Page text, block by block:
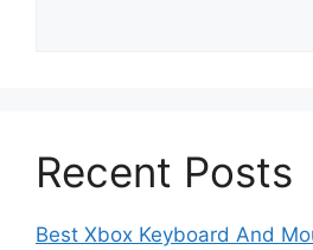
Recent Posts
Best Xbox Keyboard And